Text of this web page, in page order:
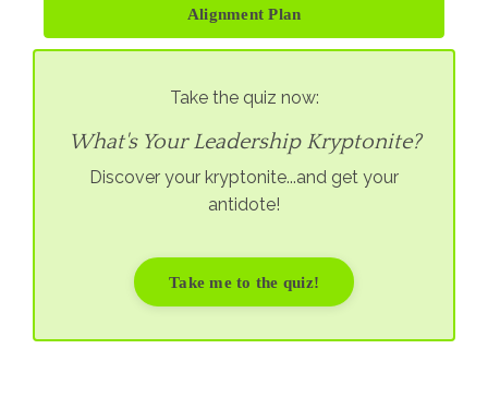
Alignment Plan
Take the quiz now:
What's Your Leadership Kryptonite?
Discover your kryptonite...and get your
antidote!
Take me to the quiz!